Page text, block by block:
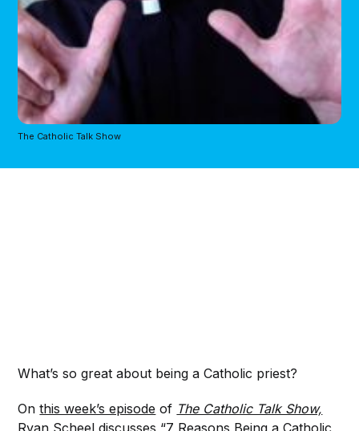
The Catholic Talk Show
What’s so great about being a Catholic priest?
Onthis week’s episode of The Catholic Talk Show,